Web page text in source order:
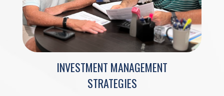
INVESTMENT MANAGEMENT
STRATEGIES